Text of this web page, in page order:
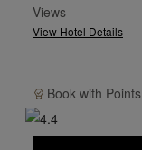
Views
View Hotel Details
Book with Points